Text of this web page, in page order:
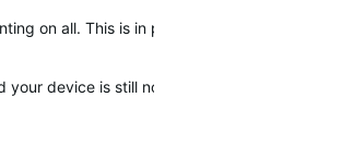
on all. This is in part why we have been
your device is still not corrected then I